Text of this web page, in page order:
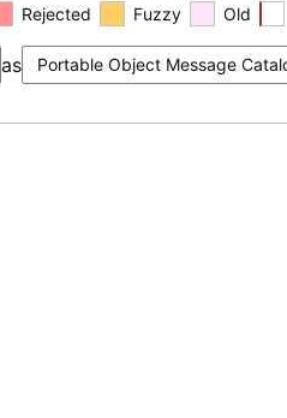
Rejected Fuzzy Old
as